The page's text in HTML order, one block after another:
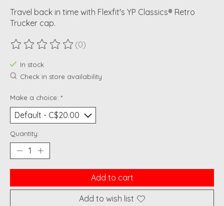
Travel back in time with Flexfit's YP Classics® Retro
Trucker cap.
The rating of this product is
(0)
In stock
Check in store availability
Make a choice: *
Quantity:
Add to cart
Add to wish list